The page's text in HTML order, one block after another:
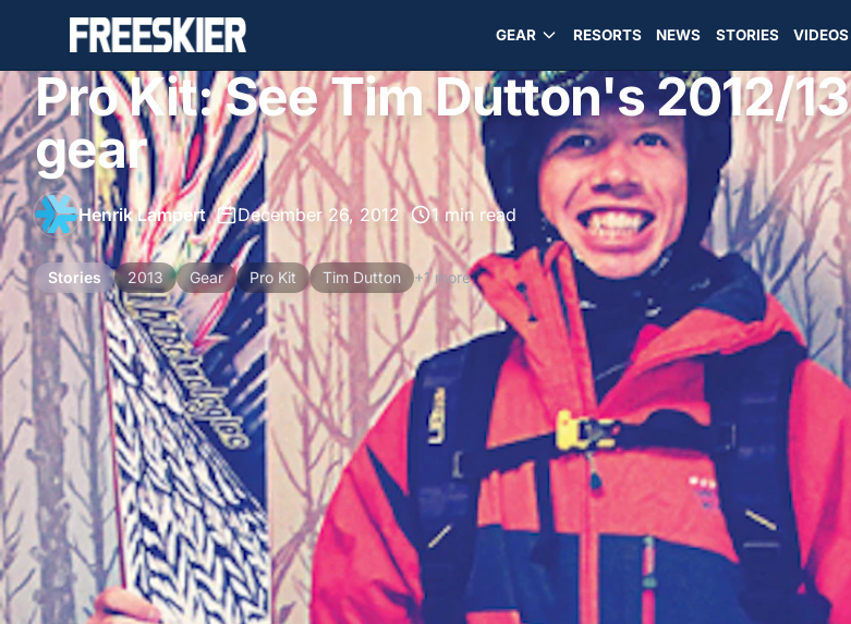
GEAR RESORTS NEWS STORIES VIDEOS
Pro Kit: See Tim Dutton's 2012/13
gear
Henrik Lampert• December 26, 2012 • 1 min read
Stories 2013 Gear Pro Kit Tim Dutton +1 more